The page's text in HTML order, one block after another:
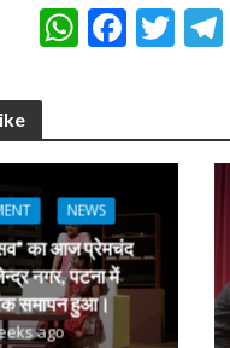
W
s
p
p
F
b
o
k
T
er
a
NEWS
का आज प्रेमचंद
नगर, पटना में
समापन हुआ।
ago